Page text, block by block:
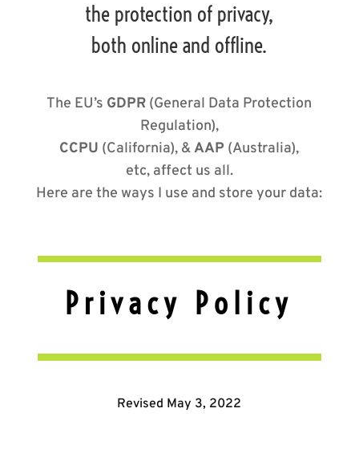
the protection of privacy,
both online and offline.
The EU’s GDPR (General Data Protection
Regulation),
CCPU (California), &AAP (Australia),
etc, affect us all.
Here are the ways I use and store your data:
Privacy Policy
Revised May 3, 2022